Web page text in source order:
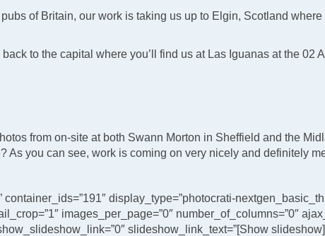
of Britain, our work is taking us up to Elgin, Scotland
to the capital where you’ll find us at Las Iguanas at the
from on-site at both Swann Morton in Sheffield and the
As you can see, work is coming on very nicely and definitely
container_ids=”191″ display_type=”photocrati-
images_per_page=”0″ number_of_columns=”0″
slideshow_link_text=”[Show